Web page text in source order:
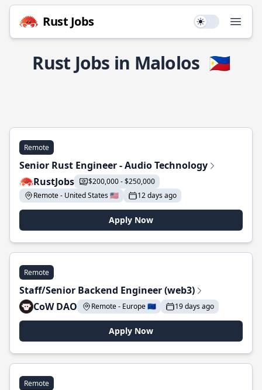
Rust Jobs Use setting
Rust Jobs in Malolos 🇵🇭
Remote
Senior Rust Engineer - Audio Technology
RustJobs
$200,000 - $250,000
Remote - United States 🇺🇸
12 days ago
Apply Now
Remote
Staff/Senior Backend Engineer (web3)
CoW DAO
Remote - Europe 🇪🇺 19 days ago
Apply Now
Remote